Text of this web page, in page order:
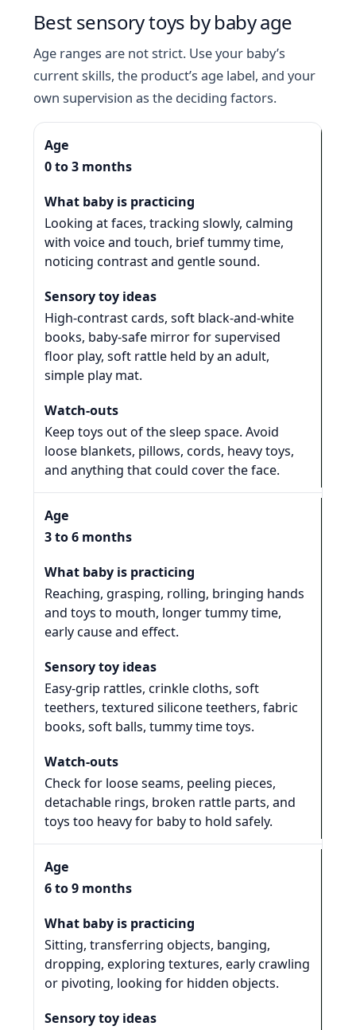
Best sensory toys by baby age
Age ranges are not strict. Use your baby’s
current skills, the product’s age label, and your
own supervision as the deciding factors.
0 to 3 months
Looking at faces, tracking slowly, calming
with voice and touch, brief tummy time,
noticing contrast and gentle sound.
High-contrast cards, soft black-and-white
books, baby-safe mirror for supervised
floor play, soft rattle held by an adult,
simple play mat.
Keep toys out of the sleep space. Avoid
loose blankets, pillows, cords, heavy toys,
and anything that could cover the face.
3 to 6 months
Reaching, grasping, rolling, bringing hands
and toys to mouth, longer tummy time,
early cause and effect.
Easy-grip rattles, crinkle cloths, soft
teethers, textured silicone teethers, fabric
books, soft balls, tummy time toys.
Check for loose seams, peeling pieces,
detachable rings, broken rattle parts, and
toys too heavy for baby to hold safely.
6 to 9 months
Sitting, transferring objects, banging,
dropping, exploring textures, early crawling
or pivoting, looking for hidden objects.